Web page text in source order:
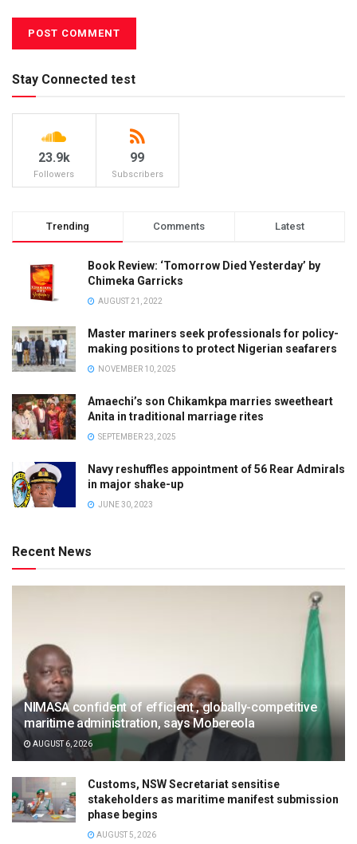
Stay Connected test
23.9k
Followers
99
Subscribers
Trending Comments Latest
Book Review: ‘Tomorrow Died Yesterday’ by
Chimeka Garricks
AUGUST 21, 2022
Master mariners seek professionals for policy-
making positions to protect Nigerian seafarers
NOVEMBER 10, 2025
Amaechi’s son Chikamkpa marries sweetheart
Anita in traditional marriage rites
SEPTEMBER 23, 2025
Navy reshuffles appointment of 56 Rear Admirals
in major shake-up
JUNE 30, 2023
Recent News
NIMASA confident of efficient , globally-competitive
maritime administration, says Mobereola
AUGUST 6, 2026
Customs, NSW Secretariat sensitise
stakeholders as maritime manifest submission
phase begins
AUGUST 5, 2026